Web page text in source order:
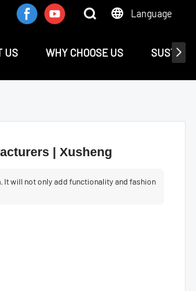
Language
US WHY CHOOSE US
| Xusheng
will not only add functionality and fashion